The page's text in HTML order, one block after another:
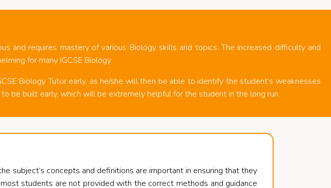
and requires mastery of various Biology skills and topics. The increased difficulty and
for many IGCSE Biology
Biology Tutor early, as he/she will then be able to identify the student’s weaknesses
be built early, which will be extremely helpful for the student in the long run.
subject’s concepts and definitions are important in ensuring that they
students are not provided with the correct methods and guidance